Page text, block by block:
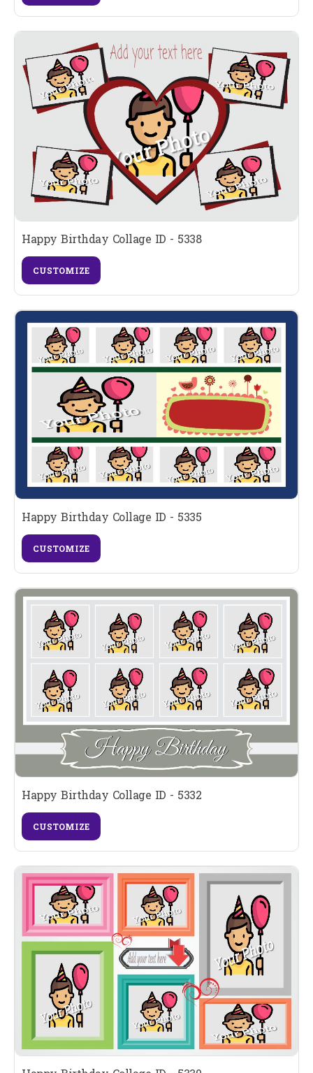
Happy Birthday Collage ID - 5338
CUSTOMIZE
Happy Birthday Collage ID - 5335
CUSTOMIZE
Happy Birthday Collage ID - 5332
CUSTOMIZE